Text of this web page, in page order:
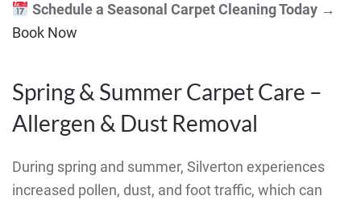
Schedule a Seasonal Carpet Cleaning Today→
Book Now
Spring & Summer Carpet Care –
Allergen & Dust Removal
During spring and summer, Silverton experiences
increased pollen, dust, and foot traffic, which can